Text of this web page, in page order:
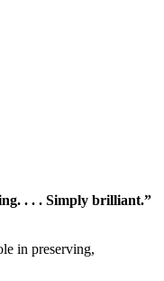
. . . Simply brilliant.”
in preserving,